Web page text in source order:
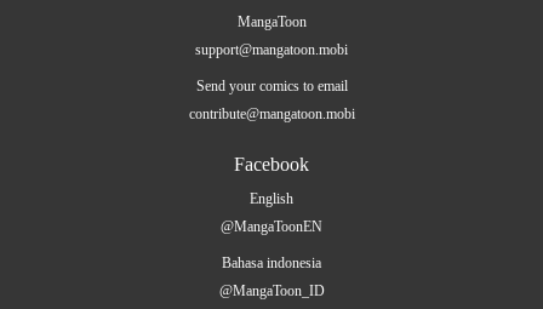
MangaToon
support@mangatoon.mobi
Send your comics to email
contribute@mangatoon.mobi
Facebook
English
@MangaToonEN
Bahasa indonesia
@MangaToon_ID